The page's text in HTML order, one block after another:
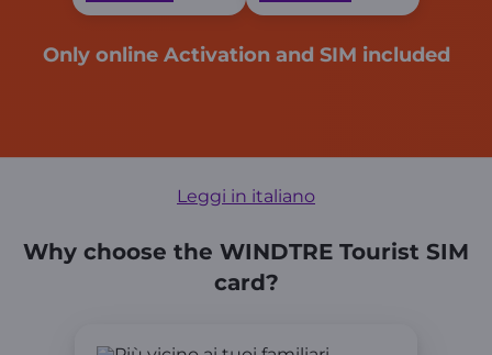
Only online Activation and SIM included
Leggi in italiano
Why choose the WINDTRE Tourist SIM
card?